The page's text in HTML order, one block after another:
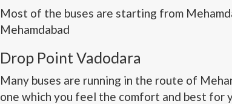
Most of the buses are starting from
Mehamdabad
Drop Point Vadodara
Many buses are running in the route of
one which you feel the comfort and best for